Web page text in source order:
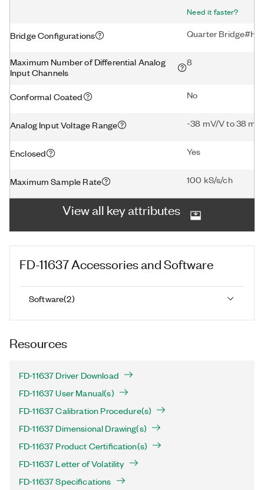
Need it faster?
Bridge Configurations Quarter
Maximum Number of Differential Analog
Input Channels
8
Conformal Coated No
Analog Input Voltage Range -38 mV/V to 38
Enclosed Yes
Maximum Sample Rate 100 kS/s/ch
View all key attributes
FD-11637Accessories and Software
Software(2)
Resources
FD-11637 Driver Download
FD-11637 User Manual(s)
FD-11637 Calibration Procedure(s)
FD-11637 Dimensional Drawing(s)
FD-11637 Product Certification(s)
FD-11637 Letter of Volatility
FD-11637 Specifications